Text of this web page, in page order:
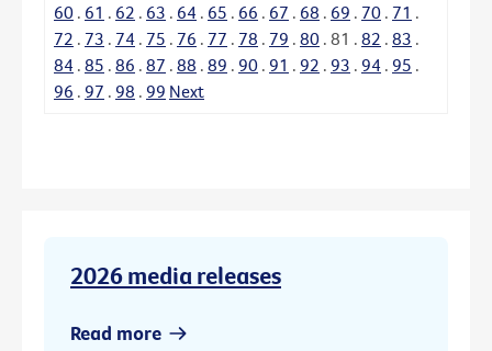
60 . 61 . 62 . 63 . 64 . 65 . 66 . 67 . 68 . 69 . 70 . 71 .
72 . 73 . 74 . 75 . 76 . 77 . 78 . 79 . 80 . 81 . 82 . 83 .
84 . 85 . 86 . 87 . 88 . 89 . 90 . 91 . 92 . 93 . 94 . 95 .
96 . 97 . 98 . 99 Next
2026 media releases
Read more